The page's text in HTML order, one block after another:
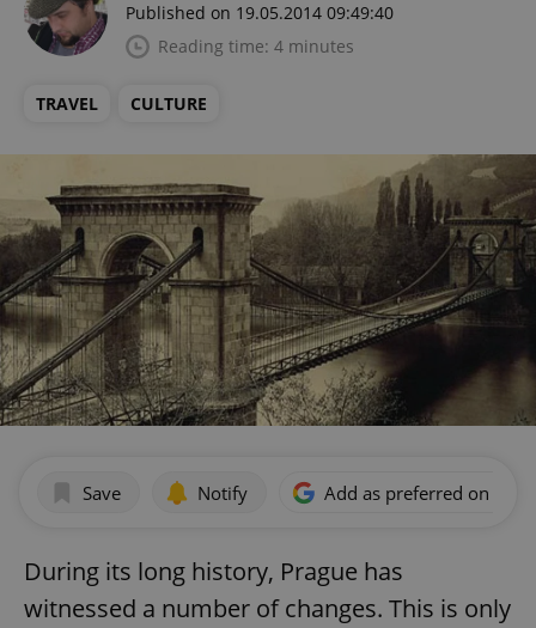
Published on 19.05.2014 09:49:40
Reading time: 4 minutes
TRAVEL CULTURE
Save Notify Add as preferred on
During its long history, Prague has
witnessed a number of changes. This is only